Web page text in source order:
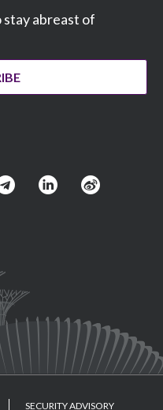
abreast of
SECURITY ADVISORY